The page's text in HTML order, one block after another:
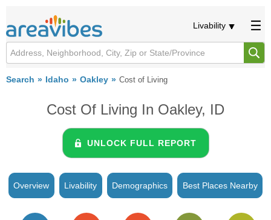
Livability
Search Idaho Oakley Cost of Living
Cost Of Living In Oakley, ID
UNLOCK FULL REPORT
Overview Livability Demographics Best Places Nearby